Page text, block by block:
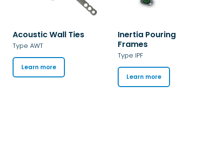
Acoustic Wall Ties
Type AWT
Learn more
Inertia Pouring
Frames
Type IPF
Learn more